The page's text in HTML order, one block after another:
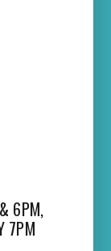
6PM,
7PM